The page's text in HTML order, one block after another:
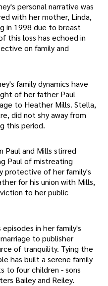
personal narrative was
with her mother, Linda,
in 1998 due to breast
this loss has echoed in
on family and
family dynamics have
of her father Paul
to Heather Mills. Stella,
did not shy away from
this period.
Paul and Mills stirred
Paul of mistreating
protective of her family's
for his union with Mills,
to her public
in her family's
to publisher
of tranquility. Tying the
has built a serene family
to four children - sons
Bailey and Reiley.